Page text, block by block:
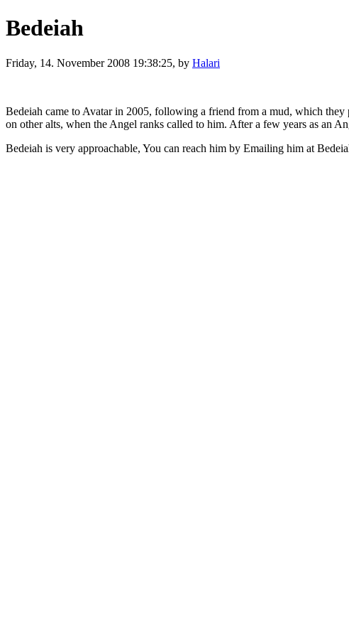
Bedeiah
Friday, 14. November 2008 19:38:25, by Halari
Bedeiah came to Avatar in 2005, following a friend from a mud, which
on other alts, when the Angel ranks called to him. After a few years as an
Bedeiah is very approachable, You can reach him by Emailing him at